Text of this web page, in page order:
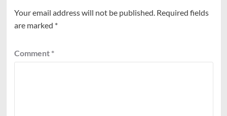
Your email address will not be published. Required fields
are marked *
Comment *